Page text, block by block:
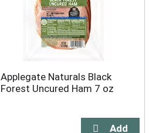
Applegate Naturals Black
Forest Uncured Ham 7 oz